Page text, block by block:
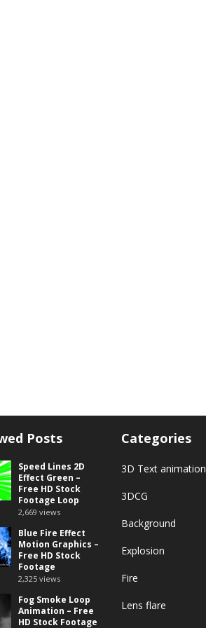
Posts
Speed Lines 2D
Effect Green –
Free HD Stock
Footage Loop
2,669 views
Blue Fire Effect
Motion Graphics –
Free HD Stock
Footage
2,325 views
Fog Smoke Loop
Animation – Free
HD Stock Footage
Categories
3D Text animation
3DCG
Background
Explosion
Fire
Lens flare